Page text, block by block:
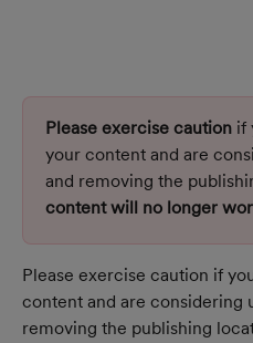
Please exercise caution if
your content and are
and removing the
content will no longer
Please exercise caution if
content and are considering
removing the publishing